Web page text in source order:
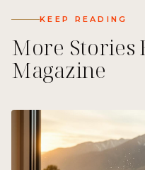
KEEP READING
More Stories
Magazine